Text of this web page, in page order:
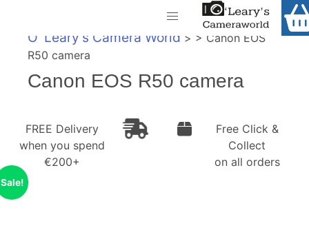
Call Us
FREE Delivery when you spend €200+
Shop
Gift Ideas
Camera Lenses
Camera Accessories
O' Leary's Camera World > > Canon EOS
R50 camera
Canon EOS R50 camera
FREE Delivery
when you spend
€200+
Free Click &
Collect
on all orders
Sale!